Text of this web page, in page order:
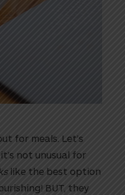
for meals. Let’s
not unusual for
like the best option
BUT, they